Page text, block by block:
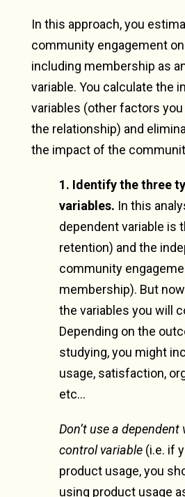
In this approach, you
community engagement
including membership as
variable. You calculate the
variables (other factors
the relationship) and
the impact of the
1. Identify the three
variables. In this
dependent variable is
retention) and the
community
membership). But
the variables you will
Depending on the
studying, you might
usage, satisfaction,
etc…
Don’t use a dependent
control variable (i.e. if
product usage, you
using product usage